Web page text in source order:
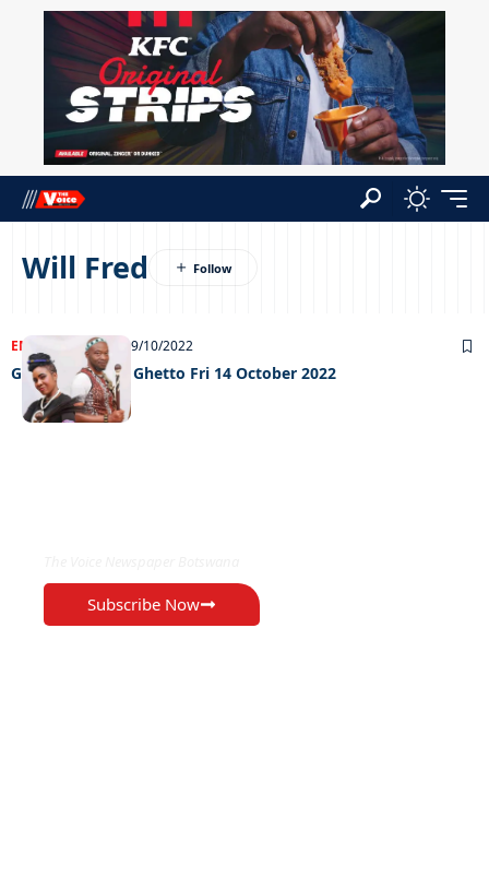
Will Fred
ENTERTAINMENT 19/10/2022
Grooving in the Ghetto Fri 14 October 2022
Subscribe Now